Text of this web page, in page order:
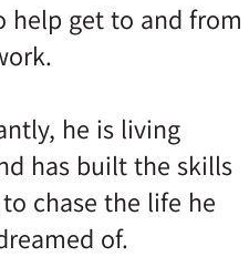
help get to and from
he is living
has built the skills
chase the life he
of.